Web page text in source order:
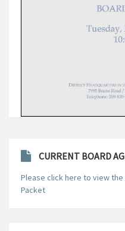
CURRENT BOARD
Please click here to view the
Packet